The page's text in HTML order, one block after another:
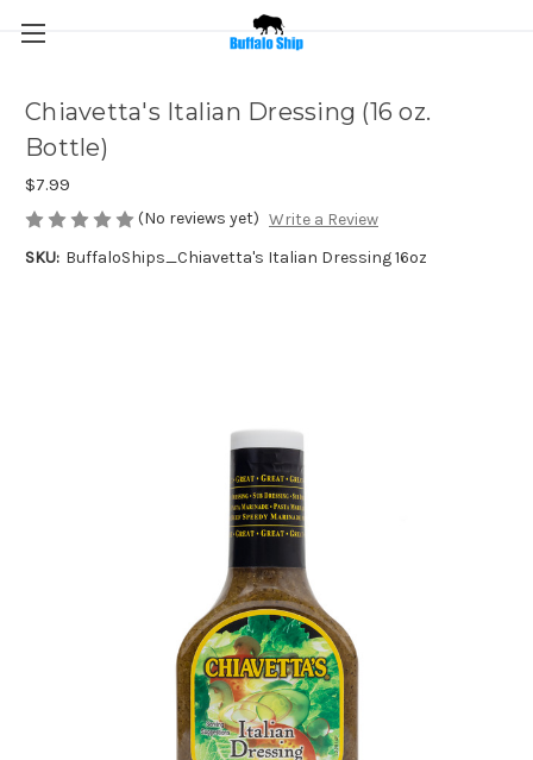
Chiavetta's Italian Dressing (16 oz.
Bottle)
$7.99
(No reviews yet) Write a Review
SKU: BuffaloShips_Chiavetta's Italian Dressing 16oz